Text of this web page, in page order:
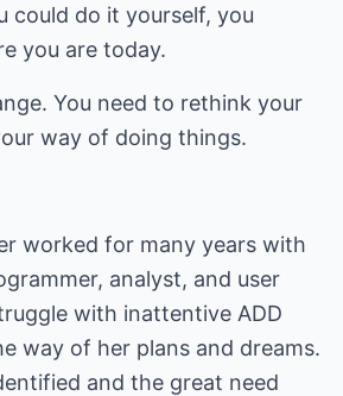
could do it yourself, you
you are today.
You need to rethink your
way of doing things.
worked for many years with
analyst, and user
with inattentive ADD
way of her plans and dreams.
and the great need